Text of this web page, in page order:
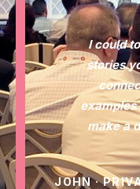
I could
stories
make a
JOHN ·